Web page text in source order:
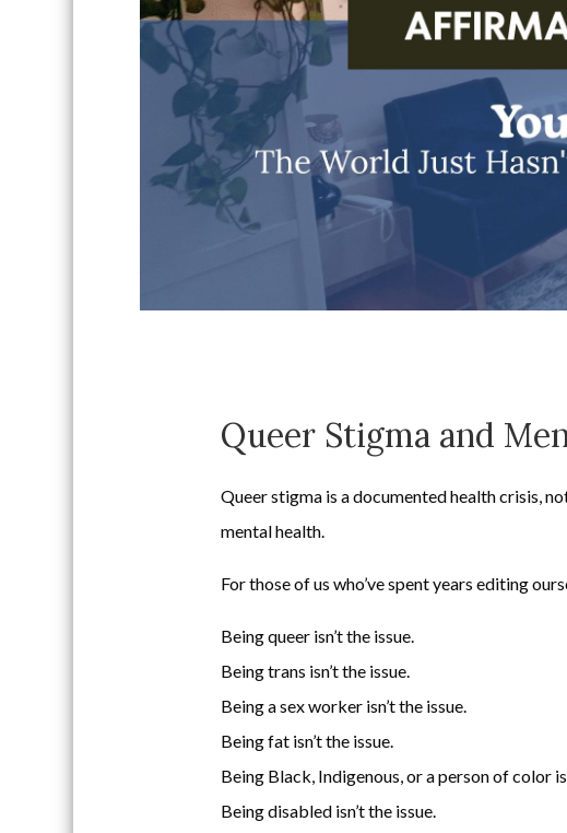
Queer Stigma and
Queer stigma is a documented health crisis,
mental health.
For those of us who’ve spent years editing
Being queer isn’t the issue.
Being trans isn’t the issue.
Being a sex worker isn’t the issue.
Being fat isn’t the issue.
Being Black, Indigenous, or a person of color
Being disabled isn’t the issue.